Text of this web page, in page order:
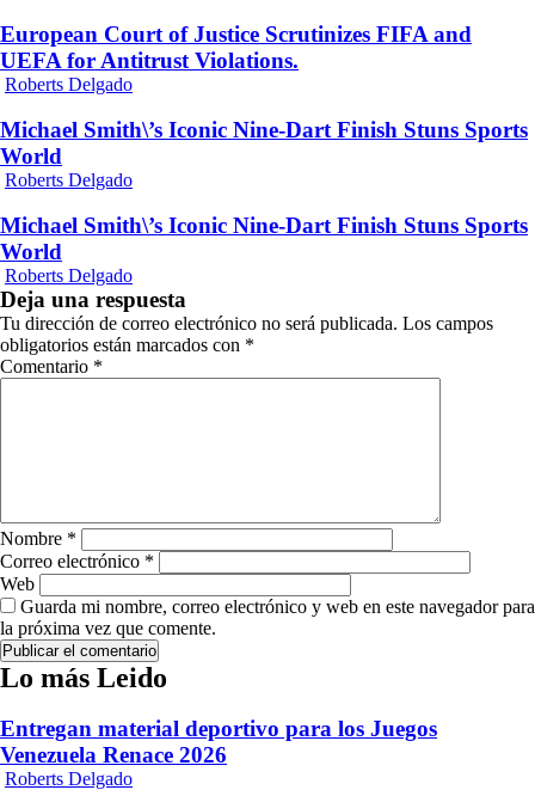
European Court of Justice Scrutinizes FIFA and
UEFA for Antitrust Violations.
Roberts Delgado
Michael Smith\’s Iconic Nine-Dart Finish Stuns Sports
World
Roberts Delgado
Michael Smith\’s Iconic Nine-Dart Finish Stuns Sports
World
Roberts Delgado
Deja una respuesta
Tu dirección de correo electrónico no será publicada. Los campos
obligatorios están marcados con *
Comentario *
Nombre *
Correo electrónico *
Web
Guarda mi nombre, correo electrónico y web en este navegador para
la próxima vez que comente.
Lo más Leido
Entregan material deportivo para los Juegos
Venezuela Renace 2026
Roberts Delgado